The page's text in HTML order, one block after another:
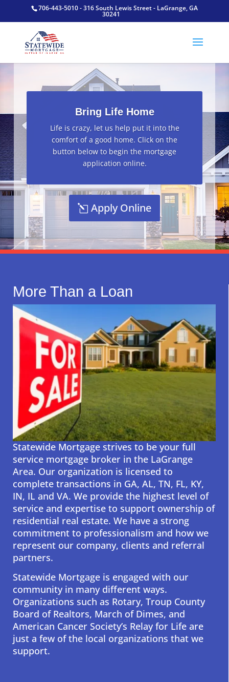
706-443-5010 - 316 South Lewis Street - LaGrange, GA
30241
Bring Life Home
Life is crazy, let us help put it into the
comfort of a good home. Click on the
button below to begin the mortgage
application online.
Apply Online
More Than a Loan
Statewide Mortgage strives to be your full
service mortgage broker in the LaGrange
Area. Our organization is licensed to
complete transactions in GA, AL, TN, FL, KY,
IN, IL and VA. We provide the highest level of
service and expertise to support ownership of
residential real estate. We have a strong
commitment to professionalism and how we
represent our company, clients and referral
partners.
Statewide Mortgage is engaged with our
community in many different ways.
Organizations such as Rotary, Troup County
Board of Realtors, March of Dimes, and
American Cancer Society’s Relay for Life are
just a few of the local organizations that we
support.